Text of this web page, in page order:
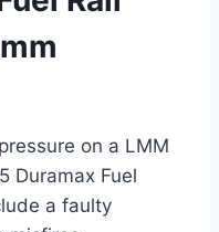
on a LMM
Duramax Fuel
a faulty